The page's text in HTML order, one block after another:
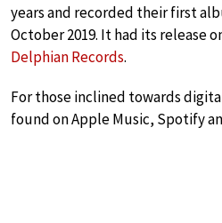
years and recorded their first
October 2019. It had its release
Delphian Records.
For those inclined towards
found on Apple Music, Spotify